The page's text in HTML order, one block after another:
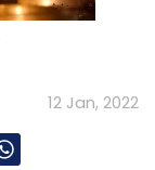
12 Jan, 2022